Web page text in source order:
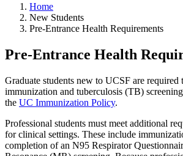
Home
New Students
Pre-Entrance Health Requirements
Pre-Entrance Health
Graduate students new to UCSF are required
immunization and tuberculosis (TB)
the UC Immunization Policy.
Professional students must meet additional
for clinical settings. These include
completion of an N95 Respirator